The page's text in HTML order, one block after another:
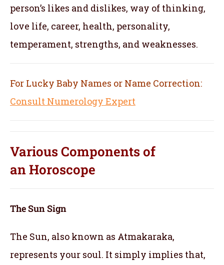
person’s likes and dislikes, way of thinking,
love life, career, health, personality,
temperament, strengths, and weaknesses.
For Lucky Baby Names or Name Correction:
Consult Numerology Expert
Various Components of
anHoroscope
The Sun Sign
The Sun, also known as Atmakaraka,
represents your soul. It simply implies that,